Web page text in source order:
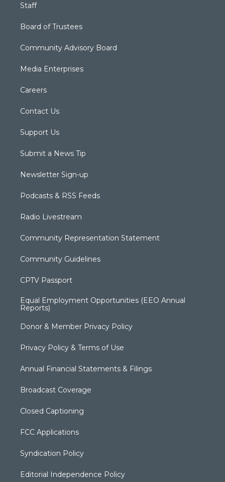
Staff
Board of Trustees
Community Advisory Board
Media Enterprises
Careers
Contact Us
Support Us
Submit a News Tip
Newsletter Sign-up
Podcasts & RSS Feeds
Radio Livestream
Community Representation Statement
Community Guidelines
CPTV Passport
Equal Employment Opportunities (EEO Annual
Reports)
Donor & Member Privacy Policy
Privacy Policy & Terms of Use
Annual Financial Statements & Filings
Broadcast Coverage
Closed Captioning
FCC Applications
Syndication Policy
Editorial Independence Policy